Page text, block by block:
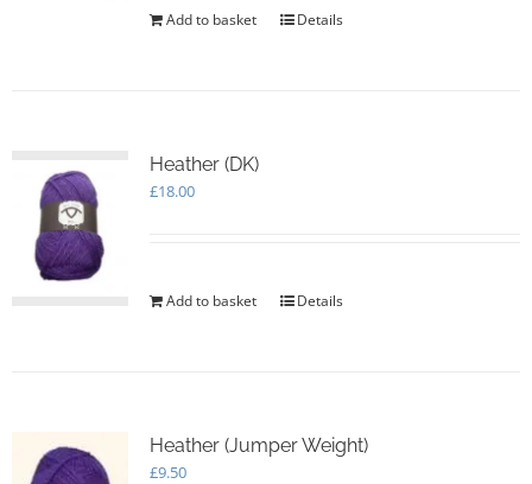
Add to basket Details
Heather (DK)
£18.00
Add to basket Details
Heather (Jumper Weight)
£9.50